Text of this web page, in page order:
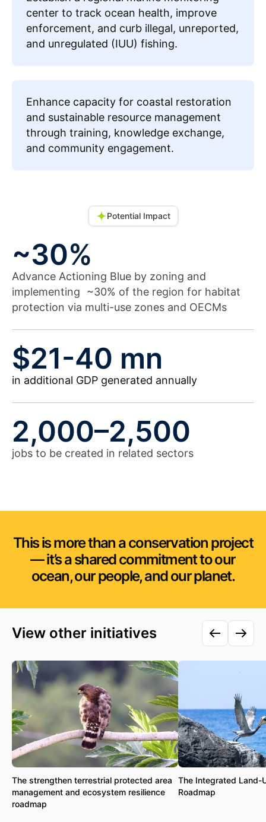
center to track ocean health, improve
enforcement, and curb illegal, unreported,
and unregulated (IUU) fishing.
Enhance capacity for coastal restoration
and sustainable resource management
through training, knowledge exchange,
and community engagement.
Potential Impact
~30%
Advance Actioning Blue by zoning and
implementing ~30% of the region for habitat
protection via multi-use zones and OECMs
$21-40 mn
in additional GDP generated annually
2,000–2,500
jobs to be created in related sectors
This is more than a conservation project
— it’s a shared commitment to our
ocean, our people, and our planet.
View other initiatives
The strengthen terrestrial protected area
management and ecosystem resilience
roadmap
The Integrated Land-
Roadmap